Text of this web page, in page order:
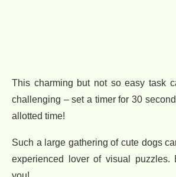
This charming but not so easy task
challenging – set a timer for 30
allotted time!
Such a large gathering of cute dogs
experienced lover of visual puzzles.